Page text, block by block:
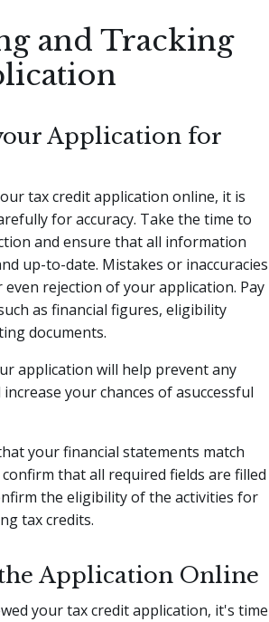
and Tracking
Application for
tax credit application online, it is
for accuracy. Take the time to
and ensure that all information
up-to-date. Mistakes or inaccuracies
even rejection of your application. Pay
as financial figures, eligibility
documents.
application will help prevent any
your chances of asuccessful
your financial statements match
that all required fields are filled
the eligibility of the activities for
tax credits.
Application Online
your tax credit application, it's time